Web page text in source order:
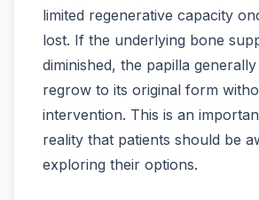
limited regenerative capacity
lost. If the underlying bone
diminished, the papilla
regrow to its original form
intervention. This is an
reality that patients should be
exploring their options.